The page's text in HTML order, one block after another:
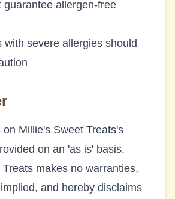
guarantee allergen-free
with severe allergies should
on Millie's Sweet Treats's
on an 'as is' basis.
Treats makes no warranties,
and hereby disclaims